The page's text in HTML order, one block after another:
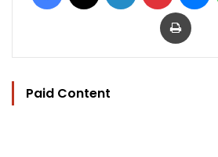
Print
Paid Content